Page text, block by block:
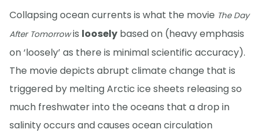
Collapsing ocean currents is what the movie The Day
After Tomorrowis loosely based on (heavy emphasis
on ‘loosely’ as there is minimal scientific accuracy).
The movie depicts abrupt climate change that is
triggered by melting Arctic ice sheets releasing so
much freshwater into the oceans that a drop in
salinity occurs and causes ocean circulation